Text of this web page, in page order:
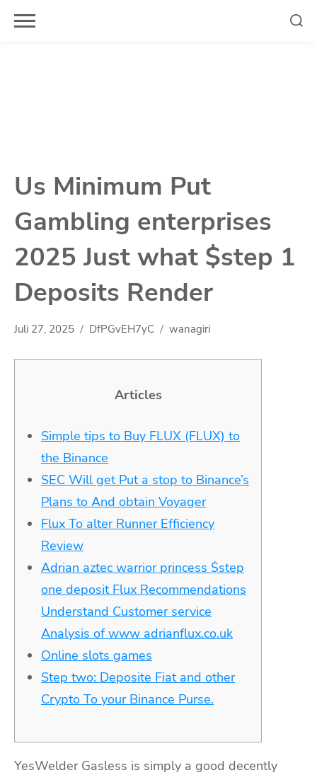
Skip
Us Minimum Put
Gambling enterprises
2025 Just what $step 1
Deposits Render
Juli 27, 2025 DfPGvEH7yC wanagiri
Articles
Simple tips to Buy FLUX (FLUX) to
the Binance
SEC Will get Put a stop to Binance’s
Plans to And obtain Voyager
Flux To alter Runner Efficiency
Review
Adrian aztec warrior princess $step
one deposit Flux Recommendations
Understand Customer service
Analysis of www adrianflux.co.uk
Online slots games
Step two: Deposite Fiat and other
Crypto To your Binance Purse.
YesWelder Gasless is simply a good decently